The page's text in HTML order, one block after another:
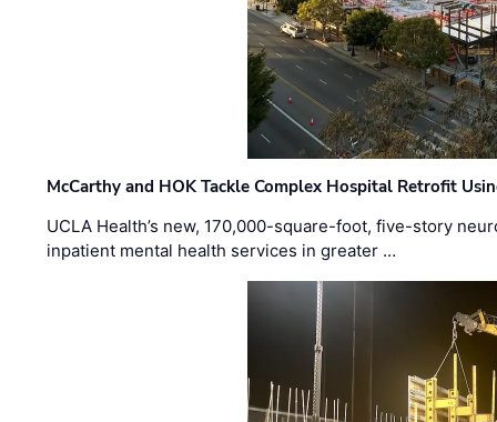
McCarthy and HOK Tackle Complex Hospital Retrofit
UCLA Health’s new, 170,000-square-foot, five-story
inpatient mental health services in greater …